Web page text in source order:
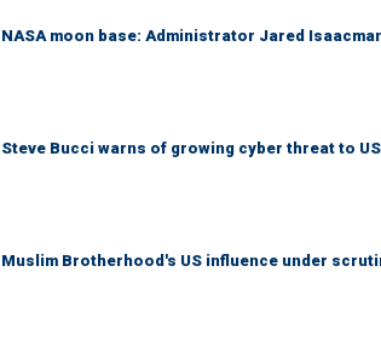
NASA moon base: Administrator Jared
Steve Bucci warns of growing cyber threat to
Muslim Brotherhood's US influence under